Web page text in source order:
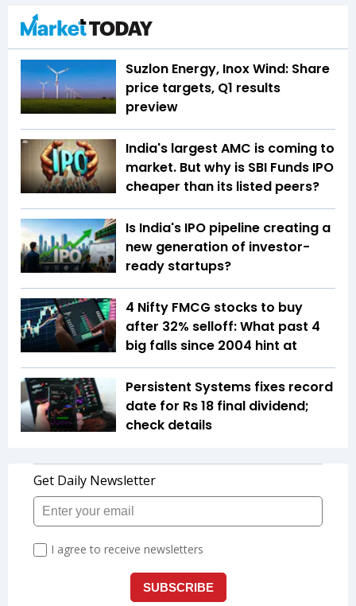
Suzlon Energy, Inox Wind: Share
price targets, Q1 results
preview
India's largest AMC is coming to
market. But why is SBI Funds IPO
cheaper than its listed peers?
Is India's IPO pipeline creating a
new generation of investor-
ready startups?
4 Nifty FMCG stocks to buy
after 32% selloff: What past 4
big falls since 2004 hint at
Persistent Systems fixes record
date for Rs 18 final dividend;
check details